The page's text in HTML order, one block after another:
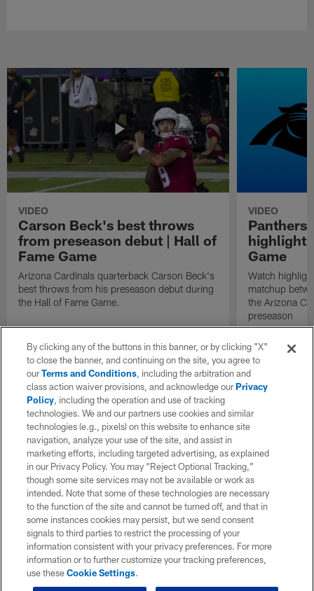
VIDEO
Carson Beck's best throws
from preseason debut | Hall of
Fame Game
Arizona Cardinals quarterback Carson Beck's
best throws from his preseason debut during
the Hall of Fame Game.
VIDEO
Panthers
Game
Watch
matchup
the Arizona
preseason
By clicking any of the buttons in this banner, or by clicking "X"
to close the banner, and continuing on the site, you agree to
ourTerms and Conditions, including the arbitration and
class action waiver provisions, and acknowledge ourPrivacy
Policy, including the operation and use of tracking
technologies. We and our partners use cookies and similar
technologies (e.g., pixels) on this website to enhance site
navigation, analyze your use of the site, and assist in
marketing efforts, including targeted advertising, as explained
in our Privacy Policy. You may “Reject Optional Tracking,”
though some site services may not be available or work as
intended. Note that some of these technologies are necessary
to the function of the site and cannot be turned off, and that in
some instances cookies may persist, but we send consent
signals to third parties to restrict the processing of your
information consistent with your privacy preferences. For more
information or to further customize your tracking preferences,
use theseCookie Settings.